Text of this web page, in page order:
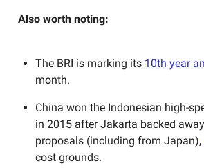
Also worth noting:
The BRI is marking its 10th year
month.
China won the Indonesian high-
in 2015 after Jakarta backed
proposals (including from Japan),
cost grounds.